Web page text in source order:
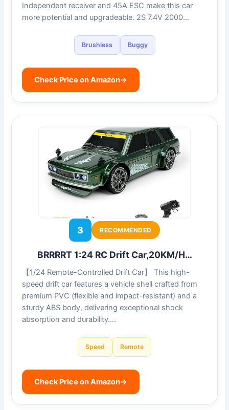
Independent receiver and 45A ESC make this car
more potential and upgradeable. 2S 7.4V 2000…
Brushless Buggy
Check Price on Amazon→
3 RECOMMENDED
BRRRRT 1:24 RC Drift Car,20KM/H…
【1/24 Remote-Controlled Drift Car】 This high-
speed drift car features a vehicle shell crafted from
premium PVC (flexible and impact-resistant) and a
sturdy ABS body, delivering exceptional shock
absorption and durability….
Speed Remote
Check Price on Amazon→